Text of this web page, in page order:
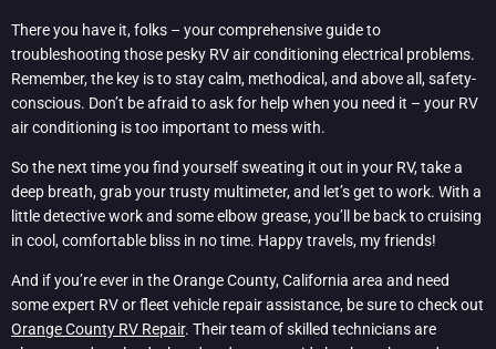
There you have it, folks – your comprehensive guide to
troubleshooting those pesky RV air conditioning electrical problems.
Remember, the key is to stay calm, methodical, and above all, safety-
conscious. Don’t be afraid to ask for help when you need it – your RV
air conditioning is too important to mess with.
So the next time you find yourself sweating it out in your RV, take a
deep breath, grab your trusty multimeter, and let’s get to work. With a
little detective work and some elbow grease, you’ll be back to cruising
in cool, comfortable bliss in no time. Happy travels, my friends!
And if you’re ever in the Orange County, California area and need
some expert RV or fleet vehicle repair assistance, be sure to check out
Orange County RV Repair. Their team of skilled technicians are